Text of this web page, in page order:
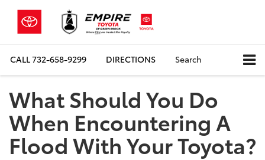
CALL732-658-9299 DIRECTIONS Search
What Should You Do
When Encountering A
Flood With Your Toyota?